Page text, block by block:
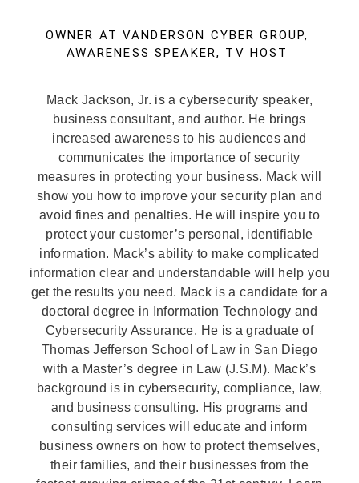
OWNER AT VANDERSON CYBER GROUP,
AWARENESS SPEAKER, TV HOST
Mack Jackson, Jr. is a cybersecurity speaker,
business consultant, and author. He brings
increased awareness to his audiences and
communicates the importance of security
measures in protecting your business. Mack will
show you how to improve your security plan and
avoid fines and penalties. He will inspire you to
protect your customer’s personal, identifiable
information. Mack’s ability to make complicated
information clear and understandable will help you
get the results you need. Mack is a candidate for a
doctoral degree in Information Technology and
Cybersecurity Assurance. He is a graduate of
Thomas Jefferson School of Law in San Diego
with a Master’s degree in Law (J.S.M). Mack’s
background is in cybersecurity, compliance, law,
and business consulting. His programs and
consulting services will educate and inform
business owners on how to protect themselves,
their families, and their businesses from the